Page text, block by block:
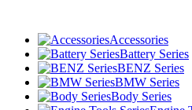
Accessories
Battery Series
BENZ Series
BMW Series
Body Series